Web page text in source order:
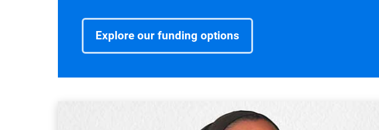
Explore our funding options